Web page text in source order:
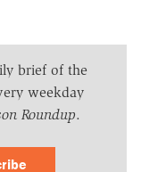
brief of the
weekday
Roundup.